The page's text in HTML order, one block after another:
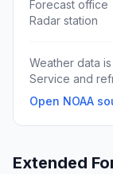
Forecast office
Radar station
Weather data
Service and
Open NOAA
Extended